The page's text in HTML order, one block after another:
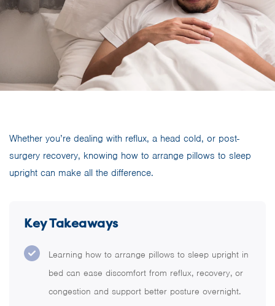
Whether you’re dealing with reflux, a head cold, or post-
surgery recovery, knowing how to arrange pillows to sleep
upright can make all the difference.
Key Takeaways
Learning how to arrange pillows to sleep upright in
bed can ease discomfort from reflux, recovery, or
congestion and support better posture overnight.